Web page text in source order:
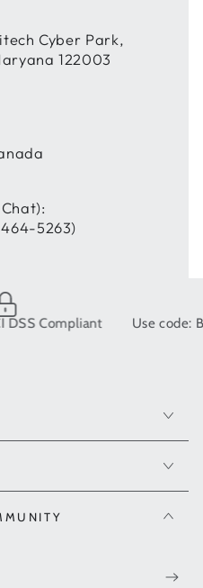
Cyber Park,
122003
5263)
Use code: